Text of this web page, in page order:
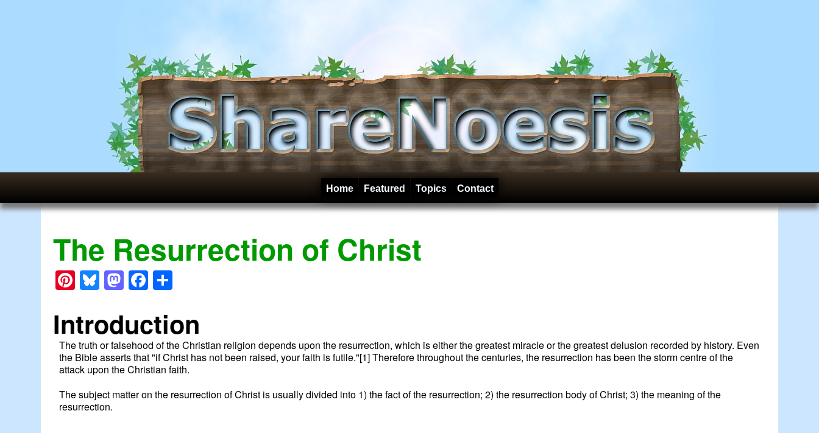
Home Featured Topics Contact
The Resurrection of Christ
Pinterest
Bluesky
Mastodon
Facebook
Introduction
The truth or falsehood of the Christian religion depends upon the resurrection, which is either the greatest miracle or the greatest delusion recorded by history. Even
the Bible asserts that "if Christ has not been raised, your faith is futile."[1] Therefore throughout the centuries, the resurrection has been the storm centre of the
attack upon the Christian faith.
The subject matter on the resurrection of Christ is usually divided into 1) the fact of the resurrection; 2) the resurrection body of Christ; 3) the meaning of the
resurrection.